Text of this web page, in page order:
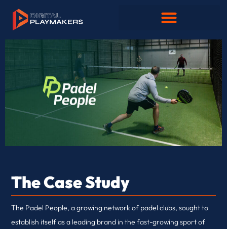
The Case Study
The Padel People, a growing network of padel clubs, sought to
establish itself as a leading brand in the fast-growing sport of